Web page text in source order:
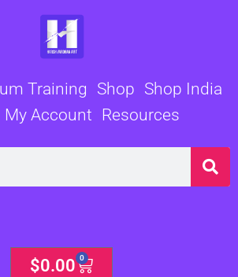
Training Shop Shop India
My Account Resources
$0.00 0
Cart